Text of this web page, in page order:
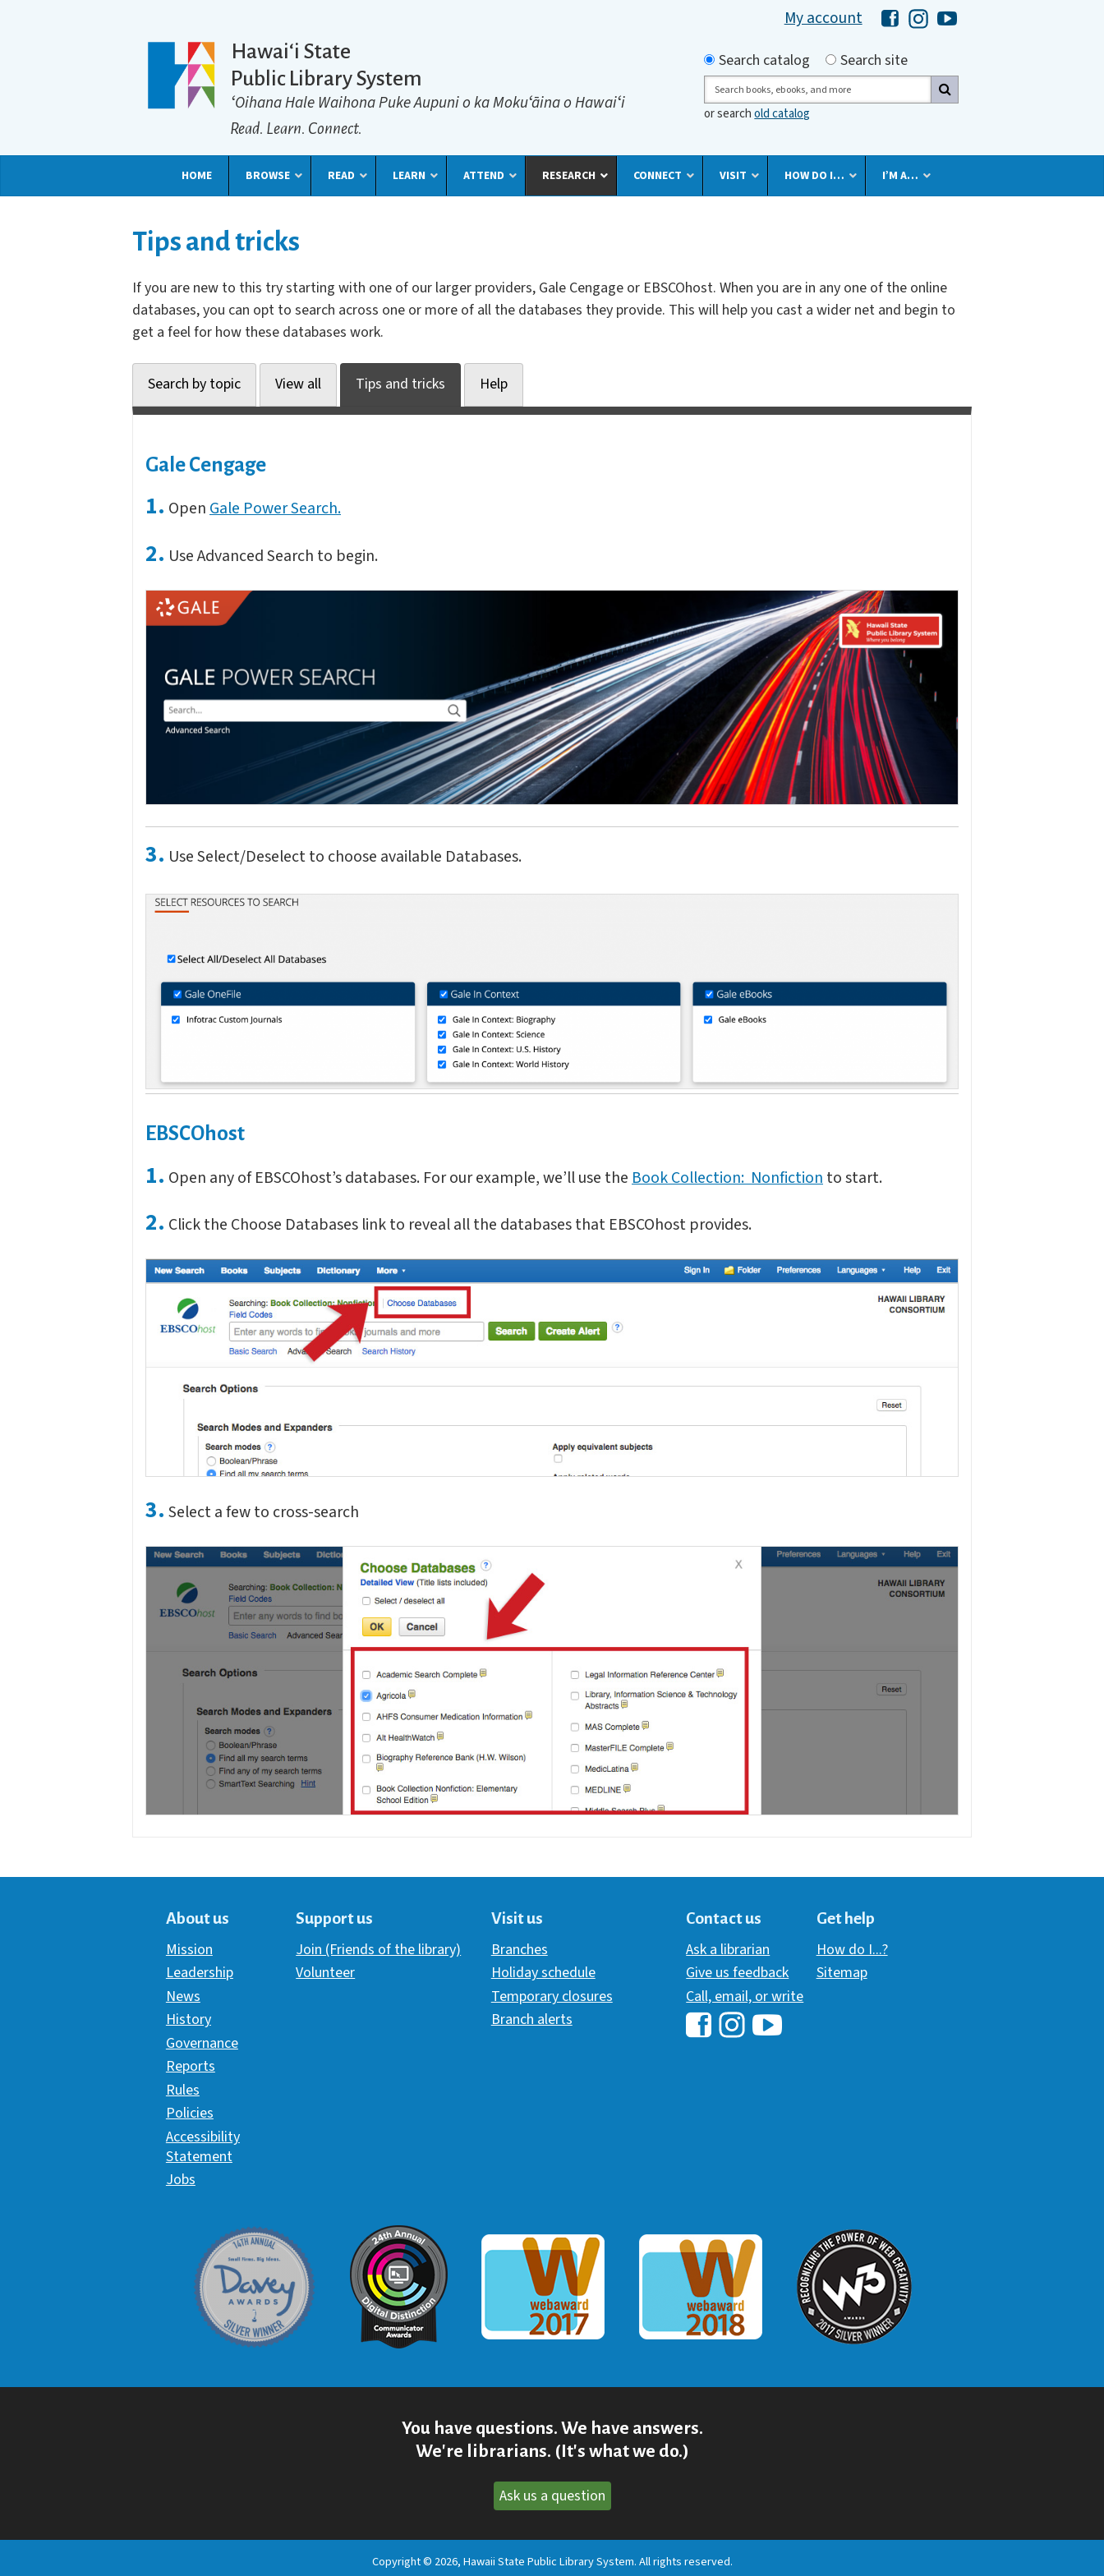
My account Hawaii Library's Facebook
Hawaii Library's Instagram
Hawaii Library's YouTube
Hawaiʻi State
Public Library System
ʻOihana Hale Waihona Puke Aupuni o ka Mokuʻāina o Hawaiʻi
Read. Learn. Connect.
Search by
Search catalog
Search site
Search
or searchold catalog
HOME BROWSE READ LEARN ATTEND RESEARCH CONNECT VISIT HOW DO I… I’M A…
Tips and tricks
If you are new to this try starting with one of our larger providers, Gale Cengage or EBSCOhost. When you are in any one of the online
databases, you can opt to search across one or more of all the databases they provide. This will help you cast a wider net and begin to
get a feel for how these databases work.
Search by topic View all Tips and tricks Help
Gale Cengage
1. OpenGale Power Search.
2. Use Advanced Search to begin.
3. Use Select/Deselect to choose available Databases.
EBSCOhost
1. Open any of EBSCOhost’s databases. For our example, we’ll use the Book Collection: Nonfiction to start.
2. Click the Choose Databases link to reveal all the databases that EBSCOhost provides.
3. Select a few to cross-search
About us
Mission
Leadership
News
History
Governance
Reports
Rules
Policies
Accessibility
Statement
Jobs
Support us
Join (Friends of the library)
Volunteer
Visit us
Branches
Holiday schedule
Temporary closures
Branch alerts
Contact us
Ask a librarian
Give us feedback
Call, email, or write
Hawaii Library's Facebook
Get help
How do I...?
Sitemap
Davey Award Communicator AwardWebaward 2017 Webaward 2018 W3 Award
You have questions. We have answers.
We're librarians. (It's what we do.)
Ask us a question
Copyright © 2026, Hawaii State Public Library System. All rights reserved.